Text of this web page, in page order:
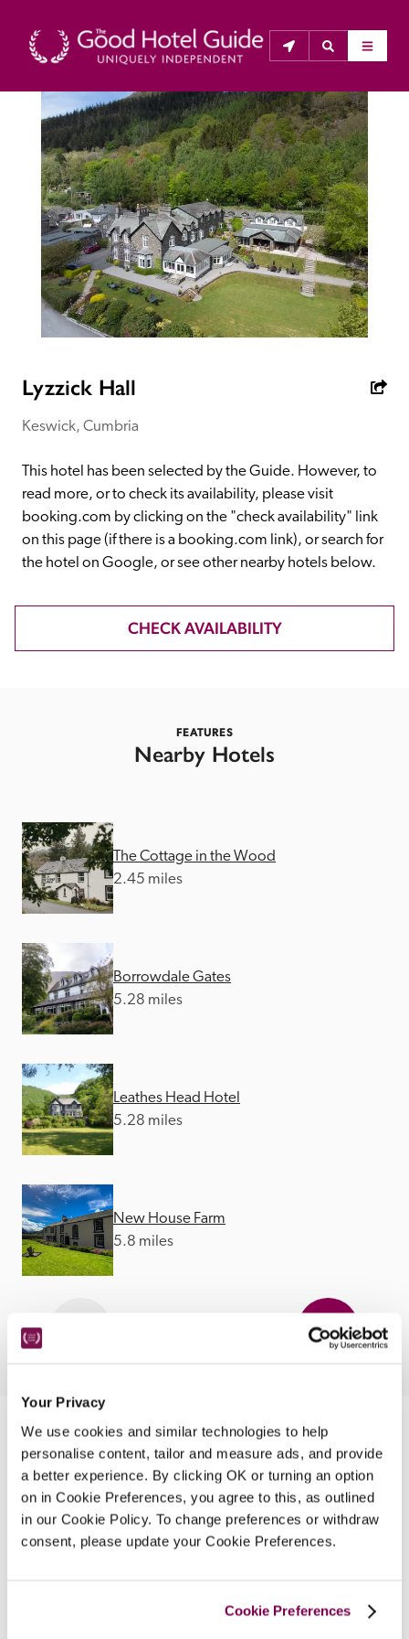
Your Privacy
We use cookies and similar technologies to help
personalise content, tailor and measure ads, and provide
a better experience. By clicking OK or turning an option
on in Cookie Preferences, you agree to this, as outlined
in our Cookie Policy. To change preferences or withdraw
consent, please update your Cookie Preferences.
Cookie Preferences
THE GOOD HOTEL GUIDE
About Us
The Good Hotel Guide is the leading independent
guide to hotels in Great Britain & Ireland, and also covers
parts of Continental Europe. The Guide was first
published in 1978. It is written for the reader seeking
impartial advice on finding a good place to stay. Hotels
anonymous visits to hotels. All hotels in the Guide
entry.
Independent
Recommended
Trusted
Lyzzick Hall
Keswick, Cumbria
This hotel has been selected by the Guide. However, to
read more, or to check its availability, please visit
booking.com by clicking on the "check availability" link
on this page (if there is a booking.com link), or search for
the hotel on Google, or see other nearby hotels below.
CHECK AVAILABILITY
FEATURES
Nearby Hotels
The Cottage in the Wood
2.45 miles
Borrowdale Gates
5.28 miles
Leathes Head Hotel
5.28 miles
New House Farm
5.8 miles
Nearby Attractions
Keswick Golf Club
An 18-hole course in the heart of the Lake District.